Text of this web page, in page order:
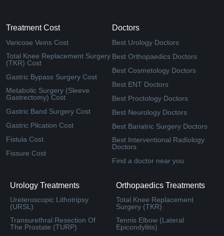
Treatment Cost
Varicose Veins Cost
Total Knee Replacement Surgery
(TKR) Cost
Gastric Bypass Surgery Cost
Metabolic Surgery (Sleeve
Gastrectomy) Cost
Gastric Band Surgery Cost
Gastric Pilcation Cost
Fistula Cost
Fissure Cost
Doctors
Best Urology Doctors
Best Orthopaedics Doctors
Best Cosmetology Doctors
Best ENT Doctors
Best Proctology Doctors
Best Neurology Doctors
Best Bariatric Surgery Doctors
Best Interventional Radiology
Doctors
Find a doctor near you
Urology Treatments
Ureteroscopic Lithotripsy
(URSL)
Transurethral Resection Of
The Prostate (TURP)
Orthopaedics Treatments
Total Knee Replacement
Surgery (TKR)
Tennis Elbow (Lateral
Epicondylitis)